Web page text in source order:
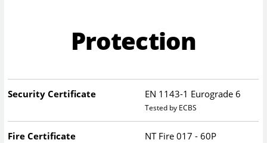
Protection
Security Certificate EN 1143-1 Eurograde 6
Tested by ECBS
Fire Certificate NT Fire 017 - 60P